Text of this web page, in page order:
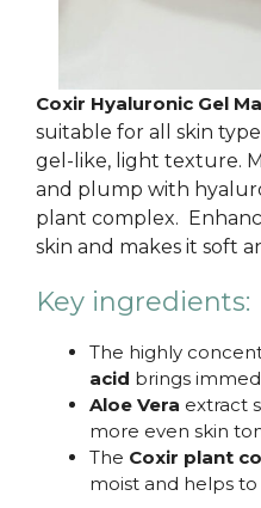
Coxir Hyaluronic Gel
suitable for all skin
gel-like, light texture.
and plump with
plant complex.
skin and makes it soft
Key ingredients:
The highly
acid brings
Aloe Vera extract
more even skin
The Coxir plant
moist and helps